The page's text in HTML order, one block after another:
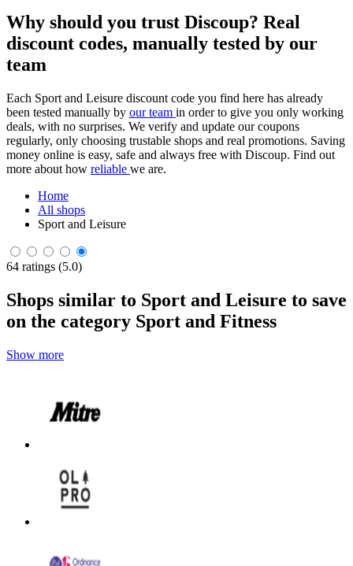
Why should you trust Discoup? Real
discount codes, manually tested by our
team
Each Sport and Leisure discount code you find here has already
been tested manually by our team in order to give you only working
deals, with no surprises. We verify and update our coupons
regularly, only choosing trustable shops and real promotions. Saving
money online is easy, safe and always free with Discoup. Find out
more about how reliable we are.
Home
All shops
Sport and Leisure
64 ratings (5.0)
Shops similar to Sport and Leisure to save
on the category Sport and Fitness
Show more